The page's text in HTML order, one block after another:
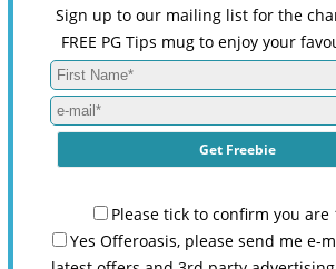
Sign up to our mailing list for the
FREE PG Tips mug to enjoy your
Please tick to confirm you are
Yes Offeroasis, please send me e-